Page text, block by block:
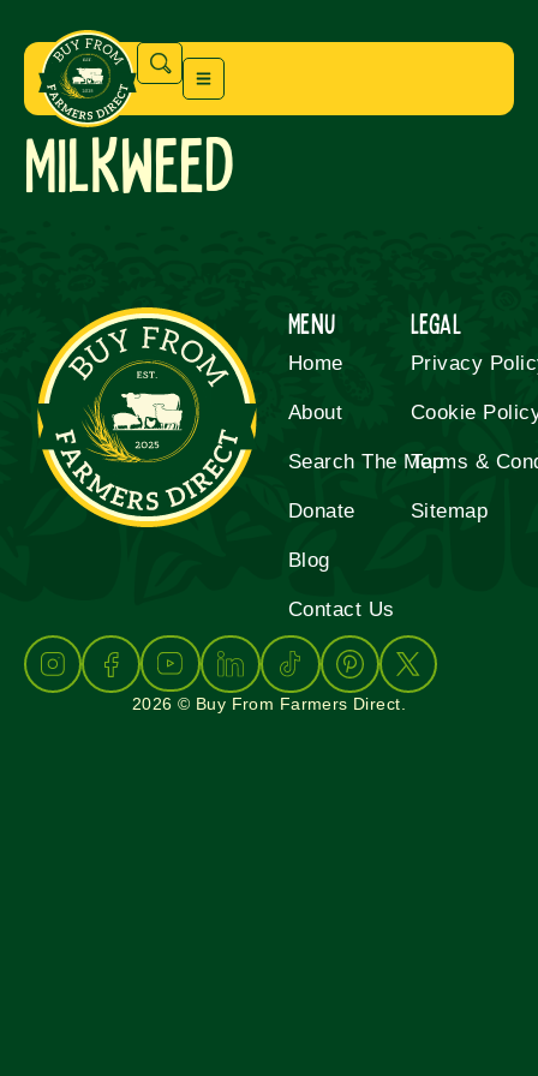
Milkweed
Menu
Home
About
Search The Map
Donate
Blog
Contact Us
Legal
Privacy
Cookie
Terms &
Sitemap
2026 © Buy From Farmers Direct.